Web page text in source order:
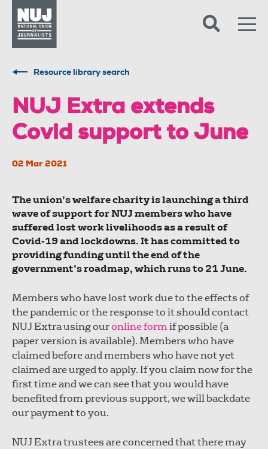
Resource library search
NUJ Extra extends
Covid support to June
02 Mar 2021
The union’s welfare charity is launching a third
wave of support for NUJ members who have
suffered lost work livelihoods as a result of
Covid-19 and lockdowns. It has committed to
providing funding until the end of the
government’s roadmap, which runs to 21 June.
Members who have lost work due to the effects of
the pandemic or the response to it should contact
NUJ Extra using ouronline formif possible (a
paper version is available). Members who have
claimed before and members who have not yet
claimed are urged to apply. If you claim now for the
first time and we can see that you would have
benefited from previous support, we will backdate
our payment to you.
NUJ Extra trustees are concerned that there may